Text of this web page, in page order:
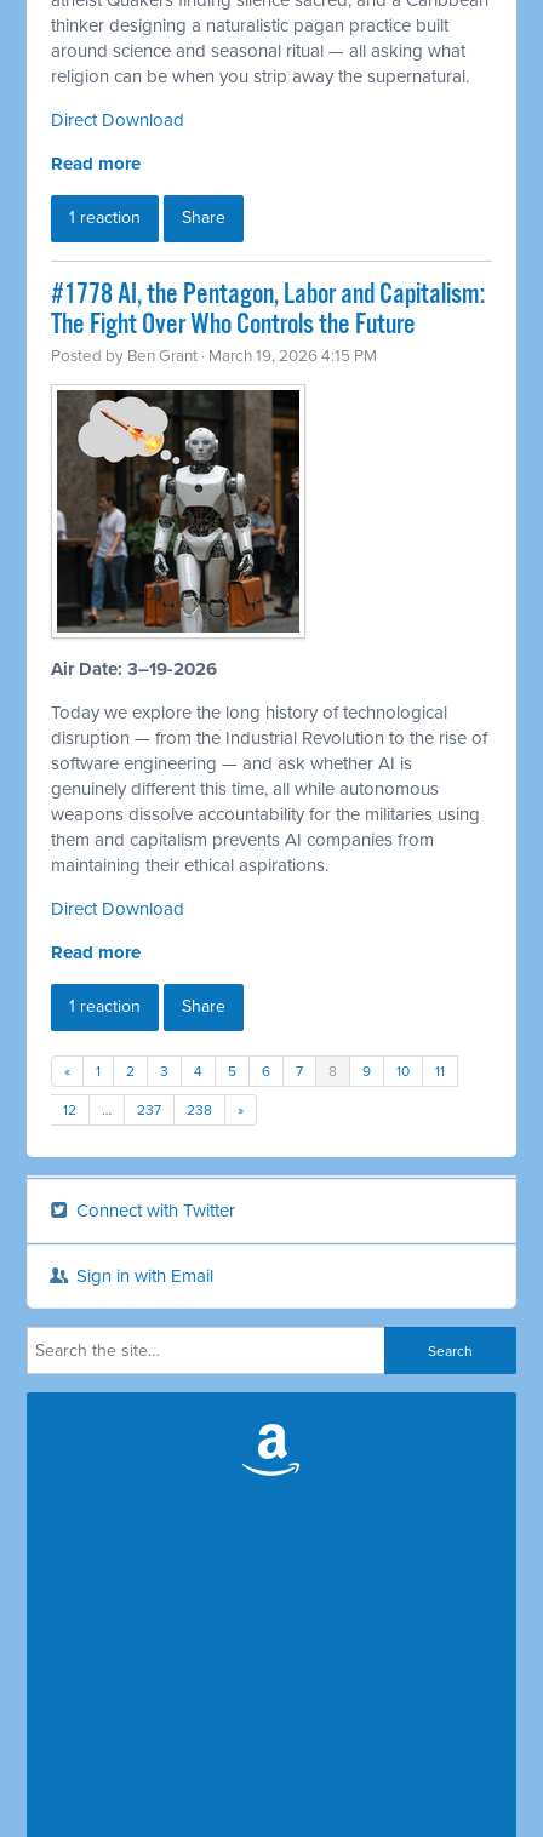
thinker designing a naturalistic pagan practice built
around science and seasonal ritual — all asking what
religion can be when you strip away the supernatural.
Direct Download
Read more
1 reaction Share
#1778 AI, the Pentagon, Labor and Capitalism:
The Fight Over Who Controls the Future
Posted by Ben Grant · March 19, 2026 4:15 PM
Air Date: 3–19-2026
Today we explore the long history of technological
disruption — from the Industrial Revolution to the rise of
software engineering — and ask whether AI is
genuinely different this time, all while autonomous
weapons dissolve accountability for the militaries using
them and capitalism prevents AI companies from
maintaining their ethical aspirations.
Direct Download
Read more
1 reaction Share
« 1 2 3 4 5 6 7 8 9 10 11
12 … 237 238 »
Connect with Twitter
Sign in with Email